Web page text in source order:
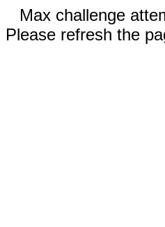
Max challenge
Please refresh the